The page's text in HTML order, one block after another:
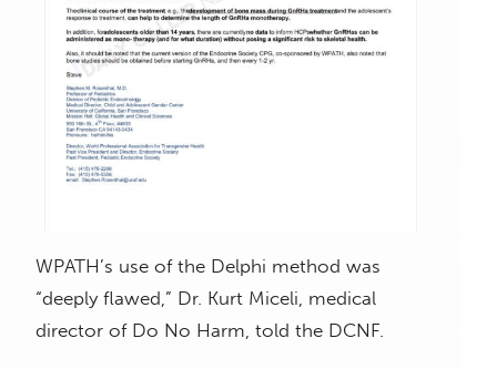
WPATH’s use of the Delphi method was
“deeply flawed,” Dr. Kurt Miceli, medical
director of Do No Harm, told the DCNF.